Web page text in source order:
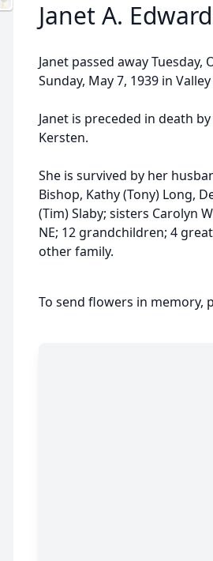
Janet A.
Janet passed away
Sunday, May 7, 1939 in
Janet is preceded in death
Kersten.
She is survived by her
Bishop, Kathy (Tony) Long,
(Tim) Slaby; sisters Carolyn
NE; 12 grandchildren; 4
other family.
To send flowers in memory,